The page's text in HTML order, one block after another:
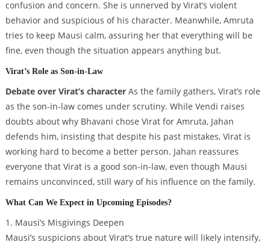
confusion and concern. She is unnerved by Virat’s violent
behavior and suspicious of his character. Meanwhile, Amruta
tries to keep Mausi calm, assuring her that everything will be
fine, even though the situation appears anything but.
Virat’s Role as Son-in-Law
Debate over Virat’s characterAs the family gathers, Virat’s role
as the son-in-law comes under scrutiny. While Vendi raises
doubts about why Bhavani chose Virat for Amruta, Jahan
defends him, insisting that despite his past mistakes, Virat is
working hard to become a better person. Jahan reassures
everyone that Virat is a good son-in-law, even though Mausi
remains unconvinced, still wary of his influence on the family.
What Can We Expect in Upcoming Episodes?
1. Mausi’s Misgivings Deepen
Mausi’s suspicions about Virat’s true nature will likely intensify,